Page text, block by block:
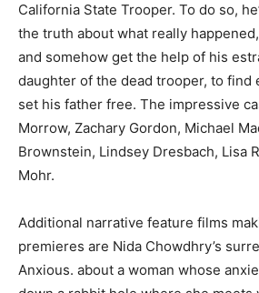
California State Trooper. To do so,
the truth about what really
and somehow get the help of his
daughter of the dead trooper, to find
set his father free. The impressive
Morrow, Zachary Gordon, Michael
Brownstein, Lindsey Dresbach, Lisa
Mohr.
Additional narrative feature films
premieres are Nida Chowdhry’s
Anxious. about a woman whose